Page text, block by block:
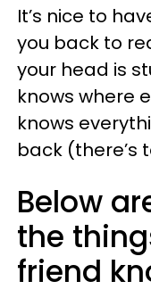
It’s nice to
you back to
your head is
knows where
knows
back (there’s
Below
the
friend